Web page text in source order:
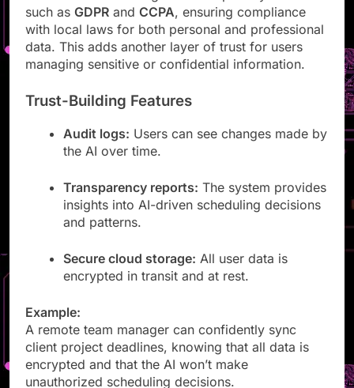
Trevor AI adheres to global data privacy standards
such asGDPRand CCPA, ensuring compliance
with local laws for both personal and professional
data. This adds another layer of trust for users
Trust-Building Features
Audit logs: Users can see changes made by
Transparency reports:The system provides
insights into AI-driven scheduling decisions
Secure cloud storage:All user data is
Example:
A remote team manager can confidently sync
client project deadlines, knowing that all data is
encrypted and that the AI won’t make